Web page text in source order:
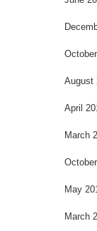
August
April
March
May
March